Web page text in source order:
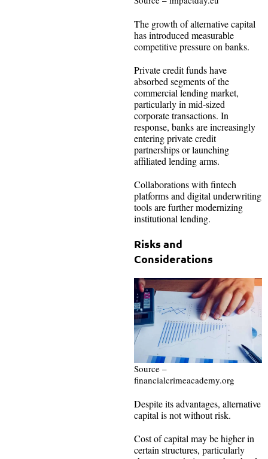
The growth of alternative capital
has introduced measurable
competitive pressure on banks.
Private credit funds have
absorbed segments of the
commercial lending market,
particularly in mid-sized
corporate transactions. In
response, banks are increasingly
entering private credit
partnerships or launching
affiliated lending arms.
Collaborations with fintech
platforms and digital underwriting
tools are further modernizing
institutional lending.
Risks and
Considerations
Source –
financialcrimeacademy.org
Despite its advantages, alternative
capital is not without risk.
Cost of capital may be higher in
certain structures, particularly